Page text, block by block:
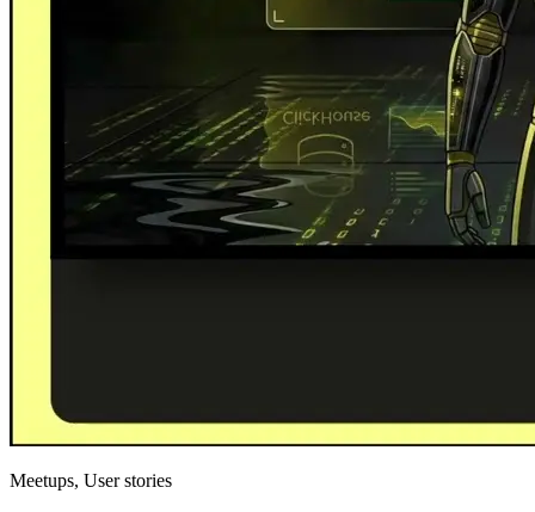
Meetups, User stories